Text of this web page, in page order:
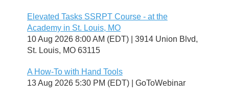
Elevated Tasks SSRPT Course - at the
Academy in St. Louis, MO
10 Aug 2026 8:00 AM (EDT)
3914 Union Blvd,
St. Louis, MO 63115
A How-To with Hand Tools
13 Aug 2026 5:30 PM (EDT)
GoToWebinar